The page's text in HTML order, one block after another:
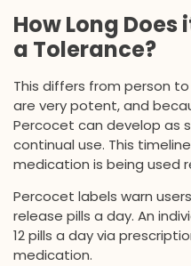
How Long Does
a Tolerance?
This differs from person
are very potent, and
Percocet can develop as
continual use. This
medication is being used
Percocet labels warn
release pills a day. An
12 pills a day via
medication.